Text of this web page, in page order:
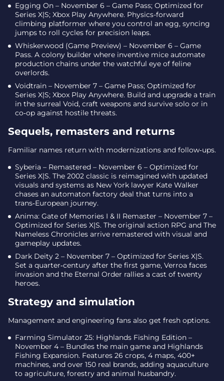
Egging On – November 6 – Game Pass; Optimized for
Series X|S; Xbox Play Anywhere. Physics-forward
climbing platformer where you control an egg, syncing
jumps to roll cycles for precision leaps.
Whiskerwood (Game Preview) – November 6 – Game
Pass. A colony builder where inventive mice automate
production chains under the watchful eye of feline
overlords.
Voidtrain – November 7 – Game Pass; Optimized for
Series X|S; Xbox Play Anywhere. Build and upgrade a train
in the surreal Void, craft weapons and survive solo or in
co‑op against hostile threats.
Sequels, remasters and returns
Familiar names return with modernizations and follow‑ups.
Syberia – Remastered – November 6 – Optimized for
Series X|S. The 2002 classic is reimagined with updated
visuals and systems as New York lawyer Kate Walker
chases an automaton factory deal that turns into a
trans‑European journey.
Anima: Gate of Memories I & II Remaster – November 7 –
Optimized for Series X|S. The original action RPG and The
Nameless Chronicles arrive remastered with visual and
gameplay updates.
Dark Deity 2 – November 7 – Optimized for Series X|S.
Set a quarter‑century after the first game, Verroa faces
invasion and the Eternal Order rallies a cast of twenty
heroes.
Strategy and simulation
Management and engineering fans also get fresh options.
Farming Simulator 25: Highlands Fishing Edition –
November 4 – Bundles the main game and Highlands
Fishing Expansion. Features 26 crops, 4 maps, 400+
machines, and over 150 real brands, adding aquaculture
to agriculture, forestry and animal husbandry.